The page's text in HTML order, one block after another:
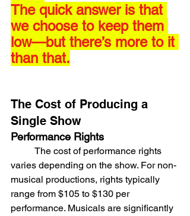
The quick answer is that
we choose to keep them
low—but there’s more to it
than that.
The Cost of Producing a
Single Show
Performance Rights
varies depending on the show. For non-
musical productions, rights typically
range from $105 to $130 per
performance. Musicals are significantly